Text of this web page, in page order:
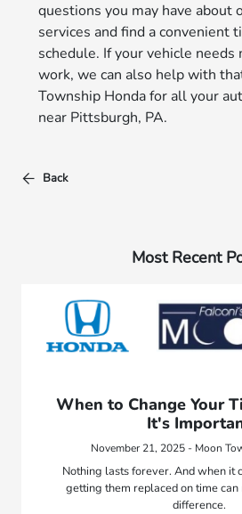
questions you may have about
services and find a convenient
schedule. If your vehicle needs
work, we can also help with
Township Honda for all your
near Pittsburgh, PA.
Back
Most Recent
When to Change Your
It's
November 21, 2025 - Moon
Nothing lasts forever. And when it
getting them replaced on time
difference.